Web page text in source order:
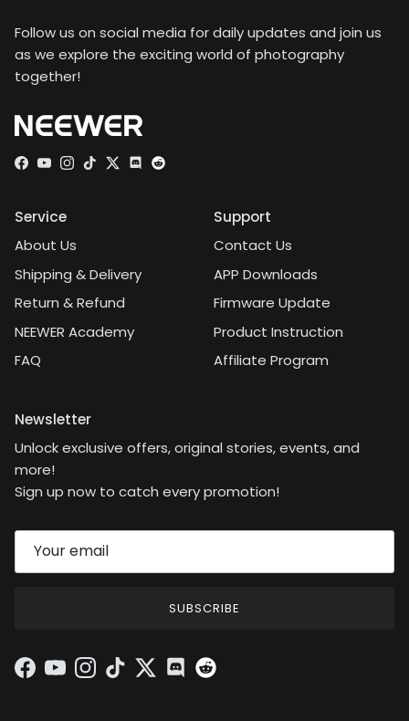
Follow us on social media for daily updates and join us
as we explore the exciting world of photography
together!
Facebook
YouTube
Instagram
TikTokTwitter
Discord
Service
About Us
Shipping & Delivery
Return & Refund
NEEWER Academy
FAQ
Support
Contact Us
APP Downloads
Firmware Update
Product Instruction
Affiliate Program
Newsletter
Unlock exclusive offers, original stories, events, and
more!
Sign up now to catch every promotion!
SUBSCRIBE
Facebook
YouTubeInstagram
TikTokTwitterDiscord